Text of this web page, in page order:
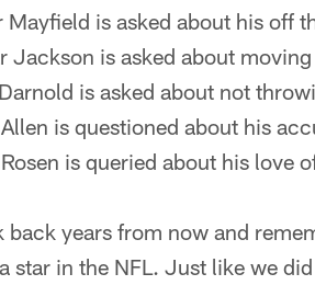
Mayfield is asked about his off
Jackson is asked about
is asked about not
is questioned about his
is queried about his love
back years from now and
star in the NFL. Just like we